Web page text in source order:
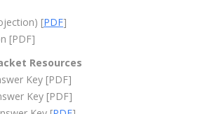
[PDF]
[PDF]
Resources
Key [PDF]
Key [PDF]